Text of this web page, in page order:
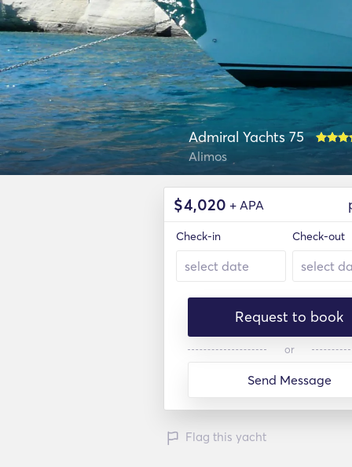
Admiral Yachts 75
Alimos
$4,020 + APA
Check-in Check-out
Request to book
or
Send Message
Flag this yacht